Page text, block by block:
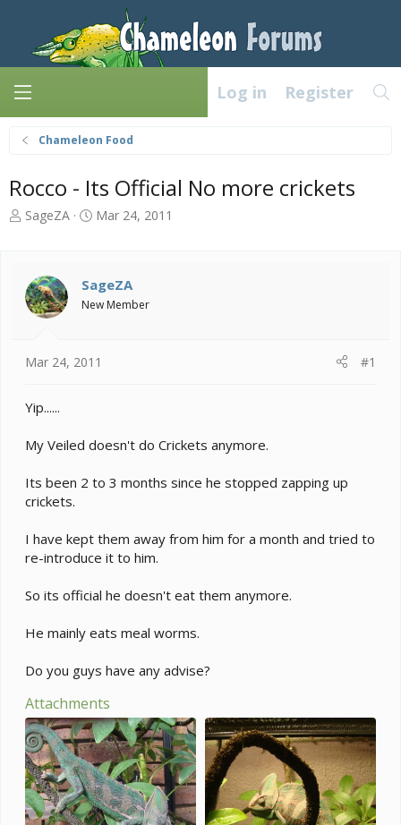
Log in Register
Chameleon Food
Rocco - Its Official No more crickets
T
a
d
s
r
e
r
SageZA
S
t
d
Mar 24, 2011
SageZA
New Member
Mar 24, 2011 #1
Yip......
My Veiled doesn't do Crickets anymore.
Its been 2 to 3 months since he stopped zapping up
crickets.
I have kept them away from him for a month and tried to
re-introduce it to him.
So its official he doesn't eat them anymore.
He mainly eats meal worms.
Do you guys have any advise?
Attachments